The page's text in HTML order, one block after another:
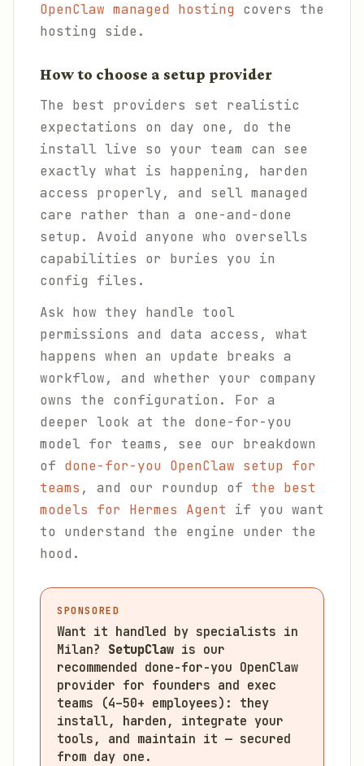
OpenClaw managed hosting covers the
hosting side.
How to choose a setup provider
The best providers set realistic
expectations on day one, do the
install live so your team can see
exactly what is happening, harden
access properly, and sell managed
care rather than a one-and-done
setup. Avoid anyone who oversells
capabilities or buries you in
config files.
Ask how they handle tool
permissions and data access, what
happens when an update breaks a
workflow, and whether your company
owns the configuration. For a
deeper look at the done-for-you
model for teams, see our breakdown
of done-for-you OpenClaw setup for
teams , and our roundup of the best
models for Hermes Agent if you want
to understand the engine under the
hood.
SPONSORED
Want it handled by specialists in
Milan? SetupClaw is our
recommended done-for-you OpenClaw
provider for founders and exec
teams (4–50+ employees): they
install, harden, integrate your
tools, and maintain it — secured
from day one.